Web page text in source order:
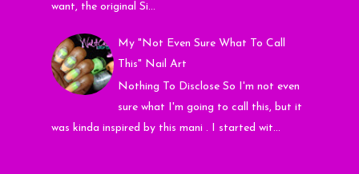
want, the original Si...
My "Not Even Sure What To Call
This" Nail Art
Nothing To Disclose So I'm not even
sure what I'm going to call this, but it
was kinda inspired by this mani . I started wit...